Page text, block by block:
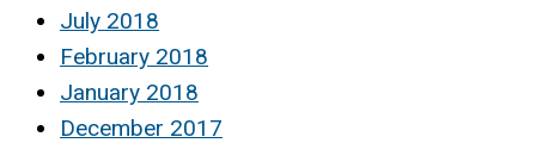
July 2018
February 2018
January 2018
December 2017